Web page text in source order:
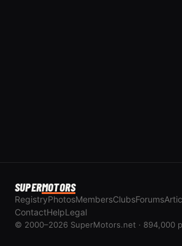
SUPERMOTORS
RegistryPhotosMembersClubsForums
ContactHelpLegal
© 2000–2026 SuperMotors.net · 894,000